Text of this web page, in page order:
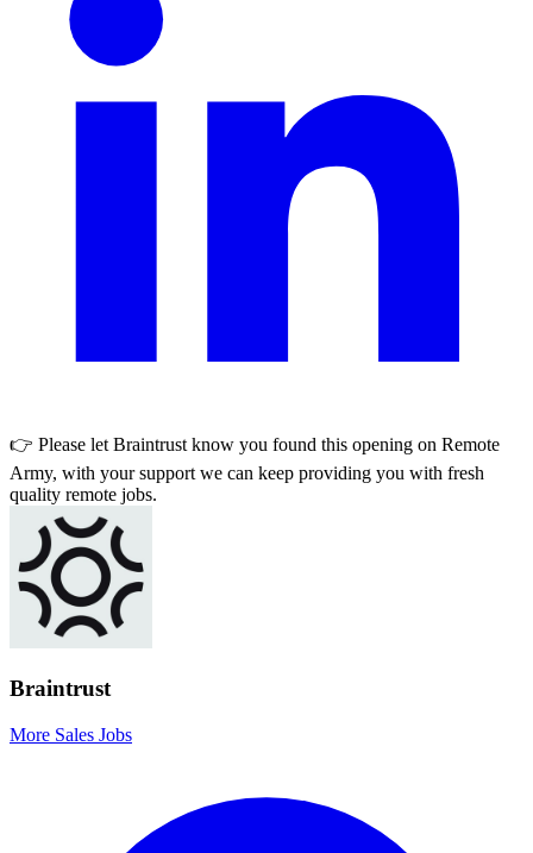
👉 Please letBraintrustknow you found this opening on Remote
Army, with your support we can keep providing you with fresh
quality remote jobs.
Braintrust
More Sales Jobs